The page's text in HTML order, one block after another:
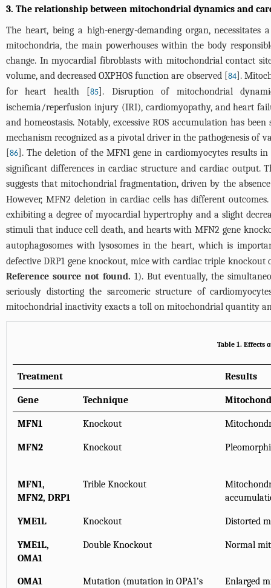
3. The relationship between mitochondrial dynamics and
The heart, being a high-energy-demanding organ,
mitochondria, the main powerhouses within the body
change. In myocardial fibroblasts with mitochondrial contact
volume, and decreased OXPHOS function are observed [84].
for heart health [85]. Disruption of mitochondrial
ischemia/reperfusion injury (IRI), cardiomyopathy, and heart
and homeostasis. Notably, excessive ROS accumulation has
mechanism recognized as a pivotal driver in the pathogenesis of
[86]. The deletion of the MFN1 gene in cardiomyocytes results
significant differences in cardiac structure and cardiac output.
suggests that mitochondrial fragmentation, driven by the
However, MFN2 deletion in cardiac cells has different
exhibiting a degree of myocardial hypertrophy and a slight
stimuli that induce cell death, and hearts with MFN2 gene
autophagosomes with lysosomes in the heart, which is
defective DRP1 gene knockout, mice with cardiac triple
Reference source not found. 1). But eventually, the
seriously distorting the sarcomeric structure of
mitochondrial inactivity exacts a toll on mitochondrial quantity
Table 1. Effects
Treatment Results
Gene Technique
MFN1 Knockout
MFN2 Knockout
MFN1,
MFN2, DRP1
Trible Knockout
YME1L Knockout Distorted
YME1L,
OMA1
Double Knockout Normal
OMA1
Mutation (mutation in OPA1’s
Enlarged